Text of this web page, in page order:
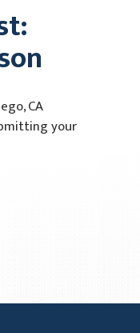
CA
your